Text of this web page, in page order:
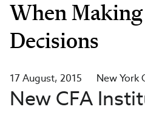
When
Decisions
17 August, 2015 New York
New CFA